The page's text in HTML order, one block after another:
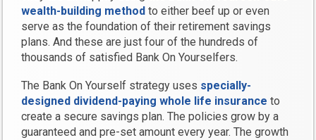
wealth-building method to either beef up or even
serve as the foundation of their retirement savings
plans. And these are just four of the hundreds of
thousands of satisfied Bank On Yourselfers.
The Bank On Yourself strategy uses specially-
designed dividend-paying whole life insurance to
create a secure savings plan. The policies grow by a
guaranteed and pre-set amount every year. The growth